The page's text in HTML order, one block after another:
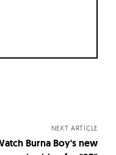
NEXT ARTICLE
Burna Boy's new